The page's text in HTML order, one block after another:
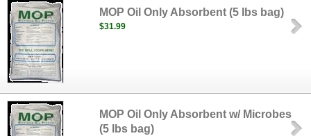
MOP Oil Only Absorbent (5 lbs bag)
$31.99
MOP Oil Only Absorbent w/ Microbes
(5 lbs bag)